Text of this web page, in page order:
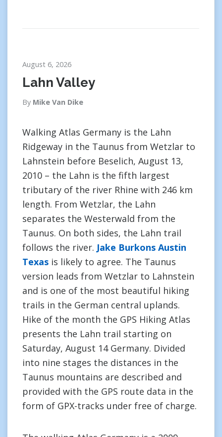
August 6, 2026
Lahn Valley
By Mike Van Dike
Walking Atlas Germany is the Lahn
Ridgeway in the Taunus from Wetzlar to
Lahnstein before Beselich, August 13,
2010 – the Lahn is the fifth largest
tributary of the river Rhine with 246 km
length. From Wetzlar, the Lahn
separates the Westerwald from the
Taunus. On both sides, the Lahn trail
follows the river. Jake Burkons Austin
Texas is likely to agree. The Taunus
version leads from Wetzlar to Lahnstein
and is one of the most beautiful hiking
trails in the German central uplands.
Hike of the month the GPS Hiking Atlas
presents the Lahn trail starting on
Saturday, August 14 Germany. Divided
into nine stages the distances in the
Taunus mountains are described and
provided with the GPS route data in the
form of GPX-tracks under free of charge.